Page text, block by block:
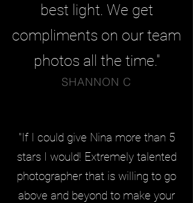
best light. We get
compliments on our team
photos all the time."
SHANNON C
"If I could give Nina more than 5
stars I would! Extremely talented
photographer that is willing to go
above and beyond to make your